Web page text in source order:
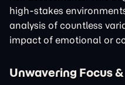
high-stakes
analysis of countless
impact of emotional or
Unwavering Focus